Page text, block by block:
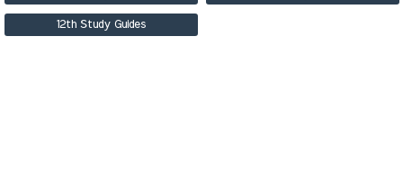
12th Study Guides